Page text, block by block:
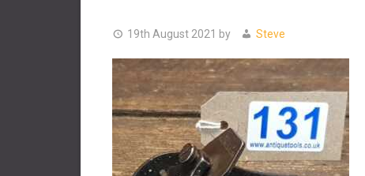
19th August 2021 by Steve